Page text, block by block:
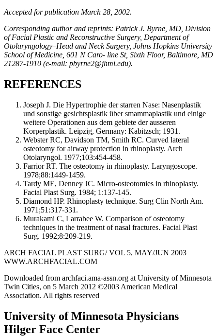
Accepted for publication March 28, 2002.
Corresponding author and reprints: Patrick J. Byrne, MD, Division
of Facial Plastic and Reconstructive Surgery, Department of
Otolaryngology–Head and Neck Surgery, Johns Hopkins University
School of Medicine, 601 N Caro- line St, Sixth Floor, Baltimore, MD
21287-1910 (e-mail: pbyrne2@jhmi.edu).
REFERENCES
Joseph J. Die Hypertrophie der starren Nase: Nasenplastik
und sonstige gesichtsplastik über smammaplastik und einige
weitere Operationen aus dem gebiete der ausseren
Korperplastik. Leipzig, Germany: Kabitzsch; 1931.
Webster RC, Davidson TM, Smith RC. Curved lateral
osteotomy for airway protection in rhinoplasty. Arch
Otolaryngol. 1977;103:454-458.
Farrior RT. The osteotomy in rhinoplasty. Laryngoscope.
1978;88:1449-1459.
Tardy ME, Denney JC. Micro-osteotomies in rhinoplasty.
Facial Plast Surg. 1984; 1:137-145.
Diamond HP. Rhinoplasty technique. Surg Clin North Am.
1971;51:317-331.
Murakami C, Larrabee W. Comparison of osteotomy
techniques in the treatment of nasal fractures. Facial Plast
Surg. 1992;8:209-219.
ARCH FACIAL PLAST SURG/ VOL 5, MAY/JUN 2003
WWW.ARCHFACIAL.COM
Downloaded from archfaci.ama-assn.org at University of Minnesota
Twin Cities, on 5 March 2012 ©2003 American Medical
Association. All rights reserved
University of Minnesota Physicians
Hilger Face Center